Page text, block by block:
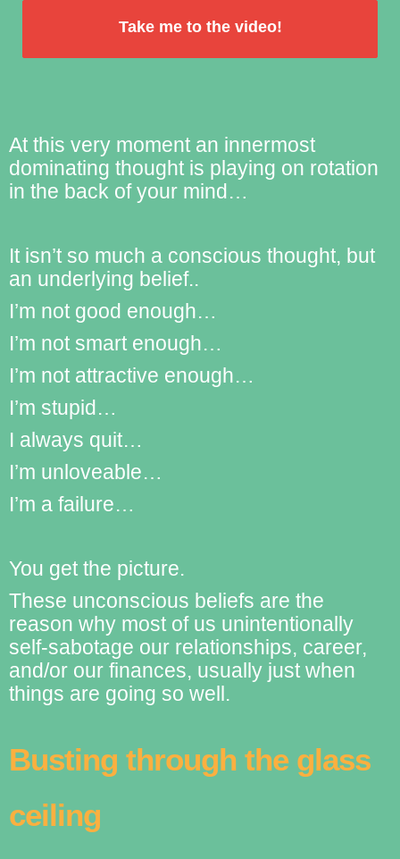
Take me to the video!
At this very moment an innermost
dominating thought is playing on rotation
in the back of your mind…
It isn’t so much a conscious thought, but
an underlying belief..
I’m not good enough…
I’m not smart enough…
I’m not attractive enough…
I’m stupid…
I always quit…
I’m unloveable…
I’m a failure…
You get the picture.
These unconscious beliefs are the
reason why most of us unintentionally
self-sabotage our relationships, career,
and/or our finances, usually just when
things are going so well.
Busting through the glass
ceiling